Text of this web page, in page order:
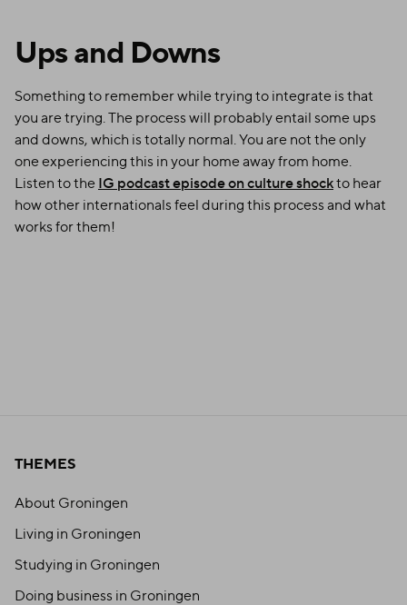
Ups and Downs
Something to remember while trying to integrate is that
you are trying. The process will probably entail some ups
and downs, which is totally normal. You are not the only
one experiencing this in your home away from home.
Listen to the IG podcast episode on culture shockto hear
how other internationals feel during this process and what
works for them!
THEMES
About Groningen
Living in Groningen
Studying in Groningen
Doing business in Groningen